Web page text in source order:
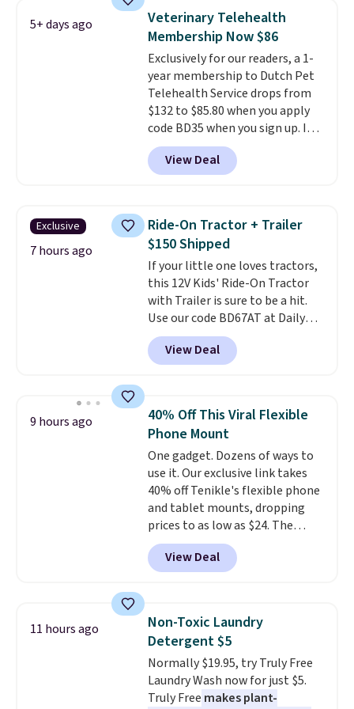
up in your living room, bedroom,
or office, it's a step up from the
typical dog bed.
without needing to jump.
They're built from a single piece
of high-density foam wrapped in
vegan leather with a plush
fabric finish, and the cover
unzips for easy washing. They're
an easy way to make jumping
on and off furniture safer for
your furry friend.
5+ days ago
Veterinary Telehealth
Membership Now $86
Exclusively for our readers, a 1-
year membership to Dutch Pet
Telehealth Service drops from
$132 to $85.80 when you apply
code BD35 when you sign up. It's
easy to spend thousands of
dollars on visits and follow-up
visits on vet care every year. The
video vet consults for up to five
pets, plus prescriptions shipped
to you within 1-3 business days.
That's just over $7 a month to
talk to a board-certified vet.
Dutch Vet has an average of
4.7 out of 5 stars from nearly
4,900 reviewers on Trustpilot.
View Deal
Exclusive
7 hours ago
Ride-On Tractor + Trailer
$150 Shipped
If your little one loves tractors,
this 12V Kids' Ride-On Tractor
with Trailer is sure to be a hit.
Use our code BD67AT at Daily
Steals to get it for $149.99 with
free shipping, about $10 less
than the next best price we
battery powers the tractor
forward and in reverse, while the
detachable trailer lets kids haul
around toys, sticks, rocks, or
whatever treasures they collect
in the backyard. Realistic details
like working LED headlights,
engine sounds, and a built-in
music player add to the fun, and
the parent remote provides an
learning.
Whether it's cruising
the driveway or helping with
"yard work," this is the kind of
toy that keeps kids
entertained outdoors for
hours.
View Deal
9 hours ago
40% Off This Viral Flexible
Phone Mount
One gadget. Dozens of ways to
use it. Our exclusive link takes
40% off Tenikle's flexible phone
and tablet mounts, dropping
prices to as low as $24. The
octopus-inspired design
combines bendable silicone
arms with industrial-strength
phone, tablet, or small camera
on virtually any smooth surface.
It's just as handy for recording
videos and taking family
photos as it is for following
recipes, video chatting,
View Deal
11 hours ago
Non-Toxic Laundry
Detergent $5
Normally $19.95, try Truly Free
Laundry Wash now for just $5.
Truly Free makes plant-